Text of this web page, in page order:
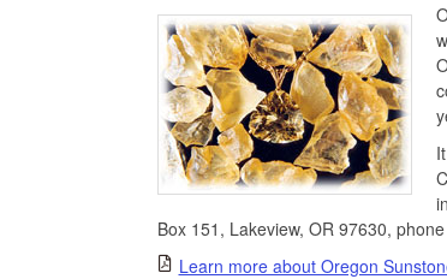
Box 151, Lakeview, OR 97630,
Learn more about Oregon